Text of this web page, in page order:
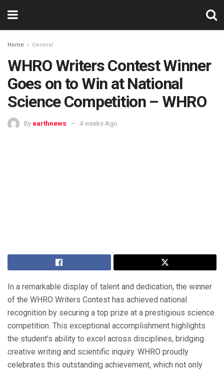
Home General
WHRO Writers Contest Winner
Goes on to Win at National
Science Competition – WHRO
By earthnews 4 weeks Ago
In a remarkable display of talent and dedication, the winner
of the WHRO Writers Contest has achieved national
recognition by securing a top prize at a prestigious science
competition. This exceptional accomplishment highlights
the student’s ability to excel across disciplines, bridging
creative writing and scientific inquiry. WHRO proudly
celebrates this outstanding achievement, which not only